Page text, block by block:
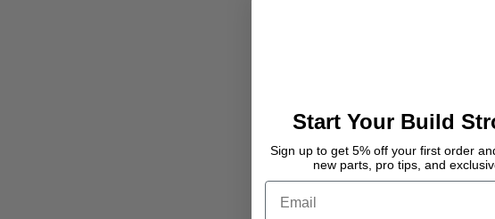
Start Your Build
Sign up to get 5% off your first order
new parts, pro tips, and
Email